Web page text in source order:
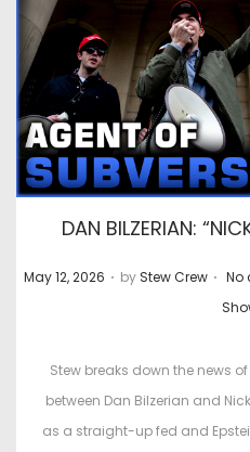
DAN BILZERIAN:
P
May 12, 2026 . by Stew Crew . No
Stew breaks down the news
between Dan Bilzerian and
as a straight-up fed and